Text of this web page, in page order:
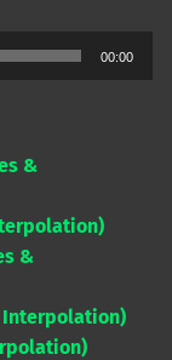
00:00
&
&
Interpolation)